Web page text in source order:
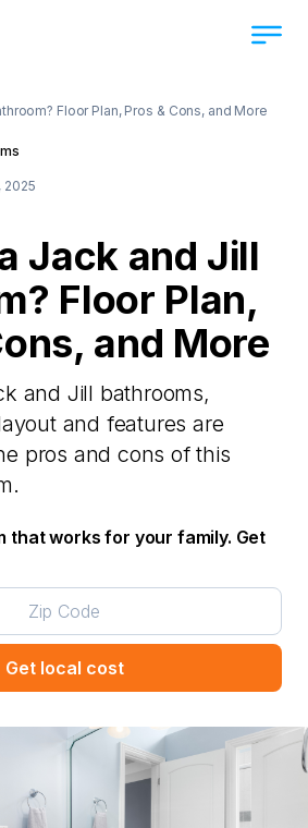
Floor Plan, Pros & Cons, and More
2025
Jack and Jill
Floor Plan,
and More
and Jill bathrooms,
and features are
pros and cons of this
that works for your family. Get
Get local cost